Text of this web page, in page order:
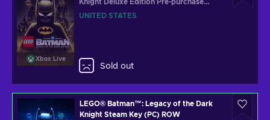
Xbox Live
Knight Deluxe Edition Pre-purchase
(Xbox Series X|S) XBOX LIVE Key
UNITED STATES
Sold out
LEGO® Batman™: Legacy of the Dark
Knight Steam Key (PC) ROW